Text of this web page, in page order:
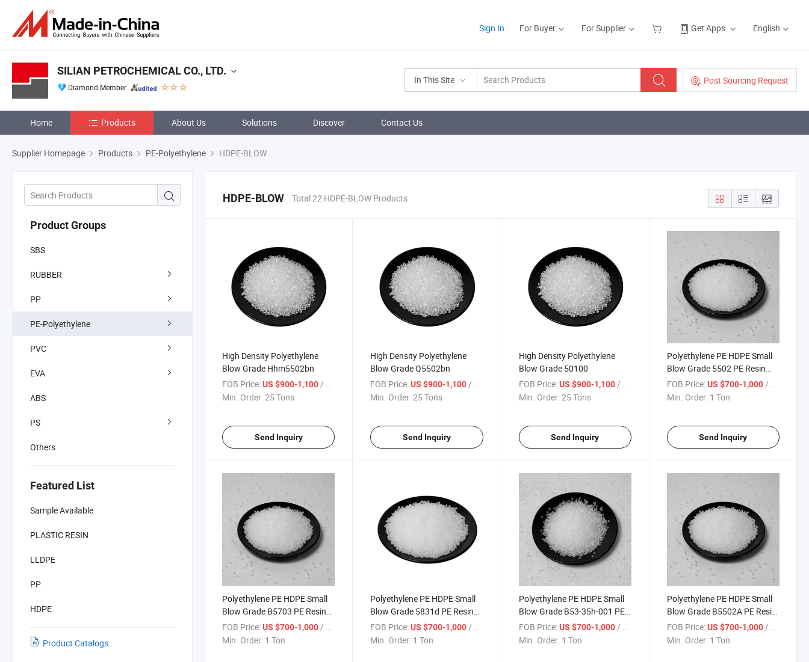
Sign In For Buyer For Supplier Get Apps English
In This Site Post Sourcing Request
SILIAN PETROCHEMICAL CO., LTD.
Diamond Member
Home Products About Us Solutions Discover Contact Us
Supplier Homepage Products PE-Polyethylene HDPE-BLOW
Product Groups
SBS
RUBBER
PP
PE-Polyethylene
PVC
EVA
ABS
PS
Others
Featured List
Sample Available
PLASTIC RESIN
LLDPE
PP
HDPE
Product Catalogs
HDPE-BLOW Total 22 HDPE-BLOW Products
High Density Polyethylene
Blow Grade Hhm5502bn
FOB Price:US $900-1,100/ Ton
Min. Order:25 Tons
Send Inquiry
High Density Polyethylene
Blow Grade Q5502bn
FOB Price: US $900-1,100/ Ton
Min. Order:25 Tons
Send Inquiry
High Density Polyethylene
Blow Grade 50100
FOB Price: US $900-1,100/ Ton
Min. Order:25 Tons
Send Inquiry
Polyethylene PE HDPE Small
Blow Grade 5502 PE Resin
Polyethylene Granule
FOB Price: US $700-1,000/ Ton
Min. Order: 1 Ton
Send Inquiry
Polyethylene PE HDPE Small
Blow Grade B5703 PE Resin
Polyethylene Granule
FOB Price:US $700-1,000 / Ton
Min. Order: 1 Ton
Polyethylene PE HDPE Small
Blow Grade 5831d PE Resin
Polyethylene Granule
FOB Price: US $700-1,000 / Ton
Min. Order: 1 Ton
Polyethylene PE HDPE Small
Blow Grade B53-35h-001 PE
Resin Polyethylene Granule
FOB Price: US $700-1,000 / Ton
Min. Order: 1 Ton
Polyethylene PE HDPE Small
Blow Grade B5502A PE Resin
Polyethylene Granule
FOB Price: US $700-1,000 / Ton
Min. Order: 1 Ton